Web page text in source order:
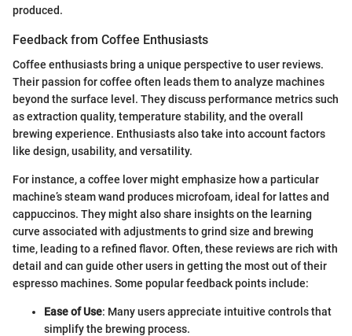
produced.
Feedback from Coffee Enthusiasts
Coffee enthusiasts bring a unique perspective to user reviews.
Their passion for coffee often leads them to analyze machines
beyond the surface level. They discuss performance metrics such
as extraction quality, temperature stability, and the overall
brewing experience. Enthusiasts also take into account factors
like design, usability, and versatility.
For instance, a coffee lover might emphasize how a particular
machine’s steam wand produces microfoam, ideal for lattes and
cappuccinos. They might also share insights on the learning
curve associated with adjustments to grind size and brewing
time, leading to a refined flavor. Often, these reviews are rich with
detail and can guide other users in getting the most out of their
espresso machines. Some popular feedback points include:
Ease of Use: Many users appreciate intuitive controls that
simplify the brewing process.